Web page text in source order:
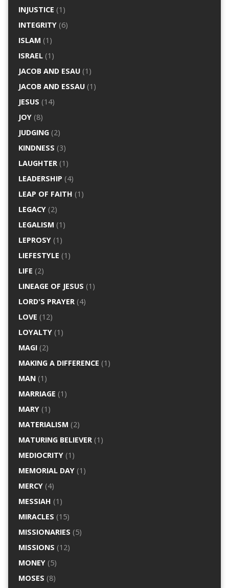
INJUSTICE (1)
INTEGRITY(6)
ISLAM (1)
ISRAEL(1)
JACOB AND ESAU(1)
JACOB AND ESSAU(1)
JESUS (14)
JOY(8)
JUDGING(2)
KINDNESS (3)
LAUGHTER(1)
LEADERSHIP (4)
LEAP OF FAITH (1)
LEGACY(2)
LEGALISM (1)
LEPROSY(1)
LIEFESTYLE (1)
LIFE (2)
LINEAGE OF JESUS (1)
LORD'S PRAYER(4)
LOVE (12)
LOYALTY(1)
MAGI(2)
MAKING A DIFFERENCE (1)
MAN(1)
MARRIAGE (1)
MARY(1)
MATERIALISM (2)
MATURING BELIEVER(1)
MEDIOCRITY(1)
MEMORIAL DAY(1)
MERCY(4)
MESSIAH (1)
MIRACLES (15)
MISSIONARIES (5)
MISSIONS (12)
MONEY(5)
MOSES (8)